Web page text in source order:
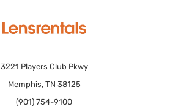
3221 Players Club Pkwy
Memphis, TN 38125
(901) 754-9100